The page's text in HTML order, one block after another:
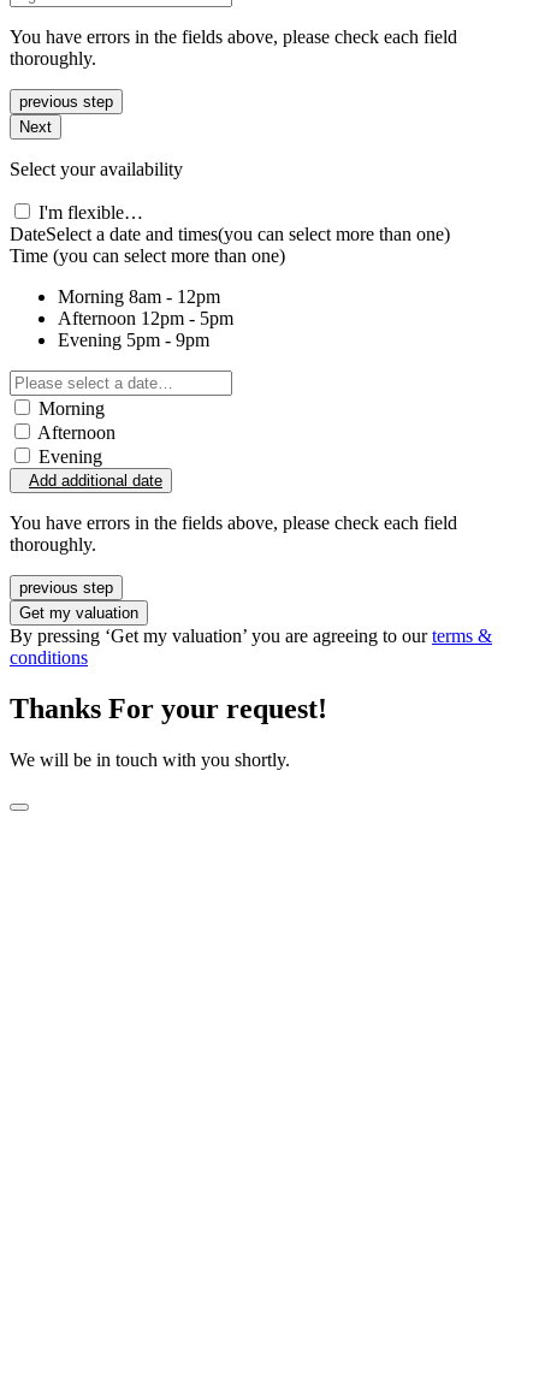
You have errors in the fields above, please check each field
thoroughly.
previous step
Next
Select your availability
I'm flexible…
DateSelect a date and times(you can select more than one)
Time (you can select more than one)
Morning 8am - 12pm
Afternoon 12pm - 5pm
Evening 5pm - 9pm
Morning
Afternoon
Evening
Add additional date
You have errors in the fields above, please check each field
thoroughly.
previous step
Get my valuation
By pressing ‘Get my valuation’ you are agreeing to ourterms &
conditions
Thanks For your request!
We will be in touch with you shortly.